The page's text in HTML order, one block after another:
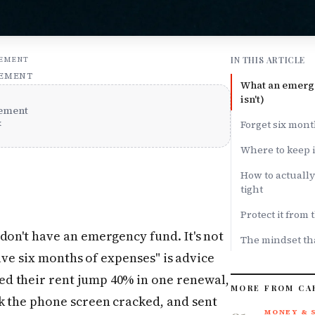
have an emergency fund. It's not
six months of expenses" is advice
their rent jump 40% in one renewal,
phone screen cracked, and sent
IN THIS ARTICLE
What an
isn't)
Forget six
Where to
How to
tight
Protect it from
The mindset
MORE FROM
MONEY &